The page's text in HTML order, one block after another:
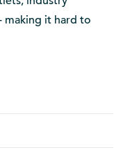
making it hard to